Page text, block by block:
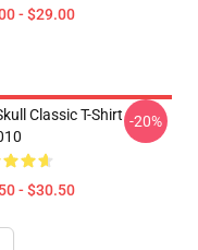
- $29.00
Classic T-Shirt
- $30.50
-20%